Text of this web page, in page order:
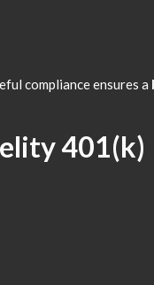
compliance ensures a
401(k)